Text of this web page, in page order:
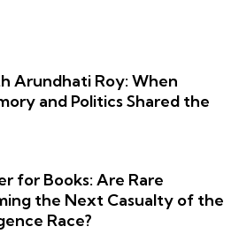
Arundhati Roy: When
and Politics Shared the
for Books: Are Rare
the Next Casualty of the
Race?